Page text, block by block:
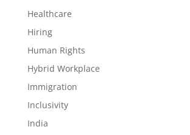
Healthcare
Hiring
Human Rights
Hybrid Workplace
Immigration
Inclusivity
India